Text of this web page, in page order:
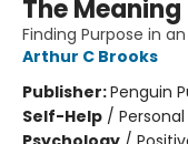
The
Finding Purpose in
Arthur C Brooks
Publisher:Penguin
Self-Help /